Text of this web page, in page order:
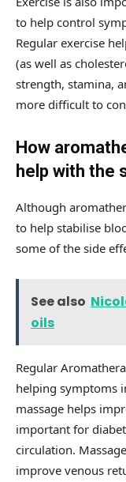
to help control
Regular exercise
(as well as
strength, stamina,
more difficult to
How
help with the
Although
to help stabilise
some of the side
See also
oils
Regular
helping symptoms
massage helps
important for
circulation.
improve venous